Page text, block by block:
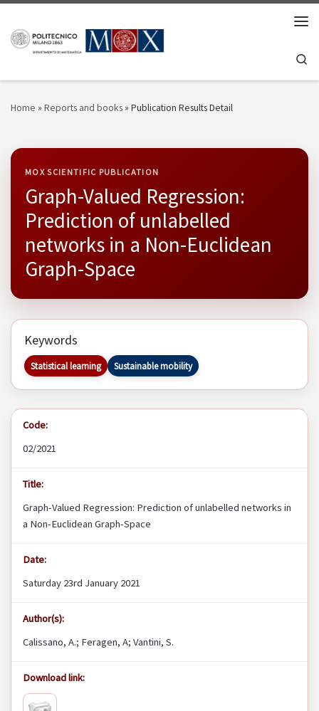
Home » Reports and books» Publication Results Detail
MOX SCIENTIFIC PUBLICATION
Graph-Valued Regression:
Prediction of unlabelled
networks in a Non-Euclidean
Graph-Space
Keywords
Statistical learning Sustainable mobility
Code:
02/2021
Title:
Graph-Valued Regression: Prediction of unlabelled networks in
a Non-Euclidean Graph-Space
Date:
Saturday 23rd January 2021
Author(s):
Calissano, A.; Feragen, A; Vantini, S.
Download link: